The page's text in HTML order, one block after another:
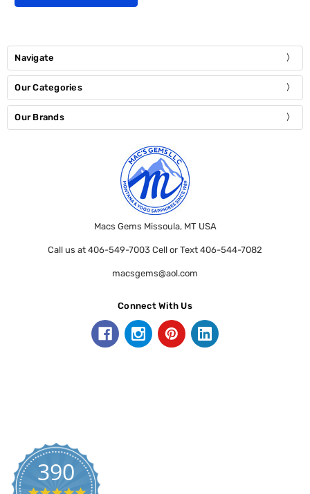
Navigate
Our Categories
Our Brands
Macs Gems Missoula, MT USA
Call us at 406-549-7003 Cell or Text 406-544-7082
macsgems@aol.com
Connect With Us
390